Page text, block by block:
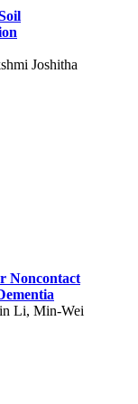
Joshitha
Noncontact
Li, Min-Wei